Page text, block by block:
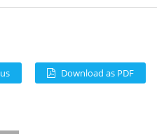
Download as PDF